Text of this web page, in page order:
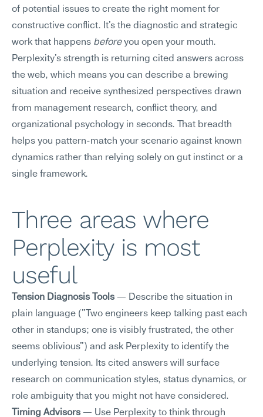
of potential issues to create the right moment for
constructive conflict. It's the diagnostic and strategic
work that happens before you open your mouth.
Perplexity's strength is returning cited answers across
the web, which means you can describe a brewing
situation and receive synthesized perspectives drawn
from management research, conflict theory, and
organizational psychology in seconds. That breadth
helps you pattern-match your scenario against known
dynamics rather than relying solely on gut instinct or a
single framework.
Three areas where
Perplexity is most
useful
Tension Diagnosis Tools — Describe the situation in
plain language ("Two engineers keep talking past each
other in standups; one is visibly frustrated, the other
seems oblivious") and ask Perplexity to identify the
underlying tension. Its cited answers will surface
research on communication styles, status dynamics, or
Timing Advisors — Use Perplexity to think through